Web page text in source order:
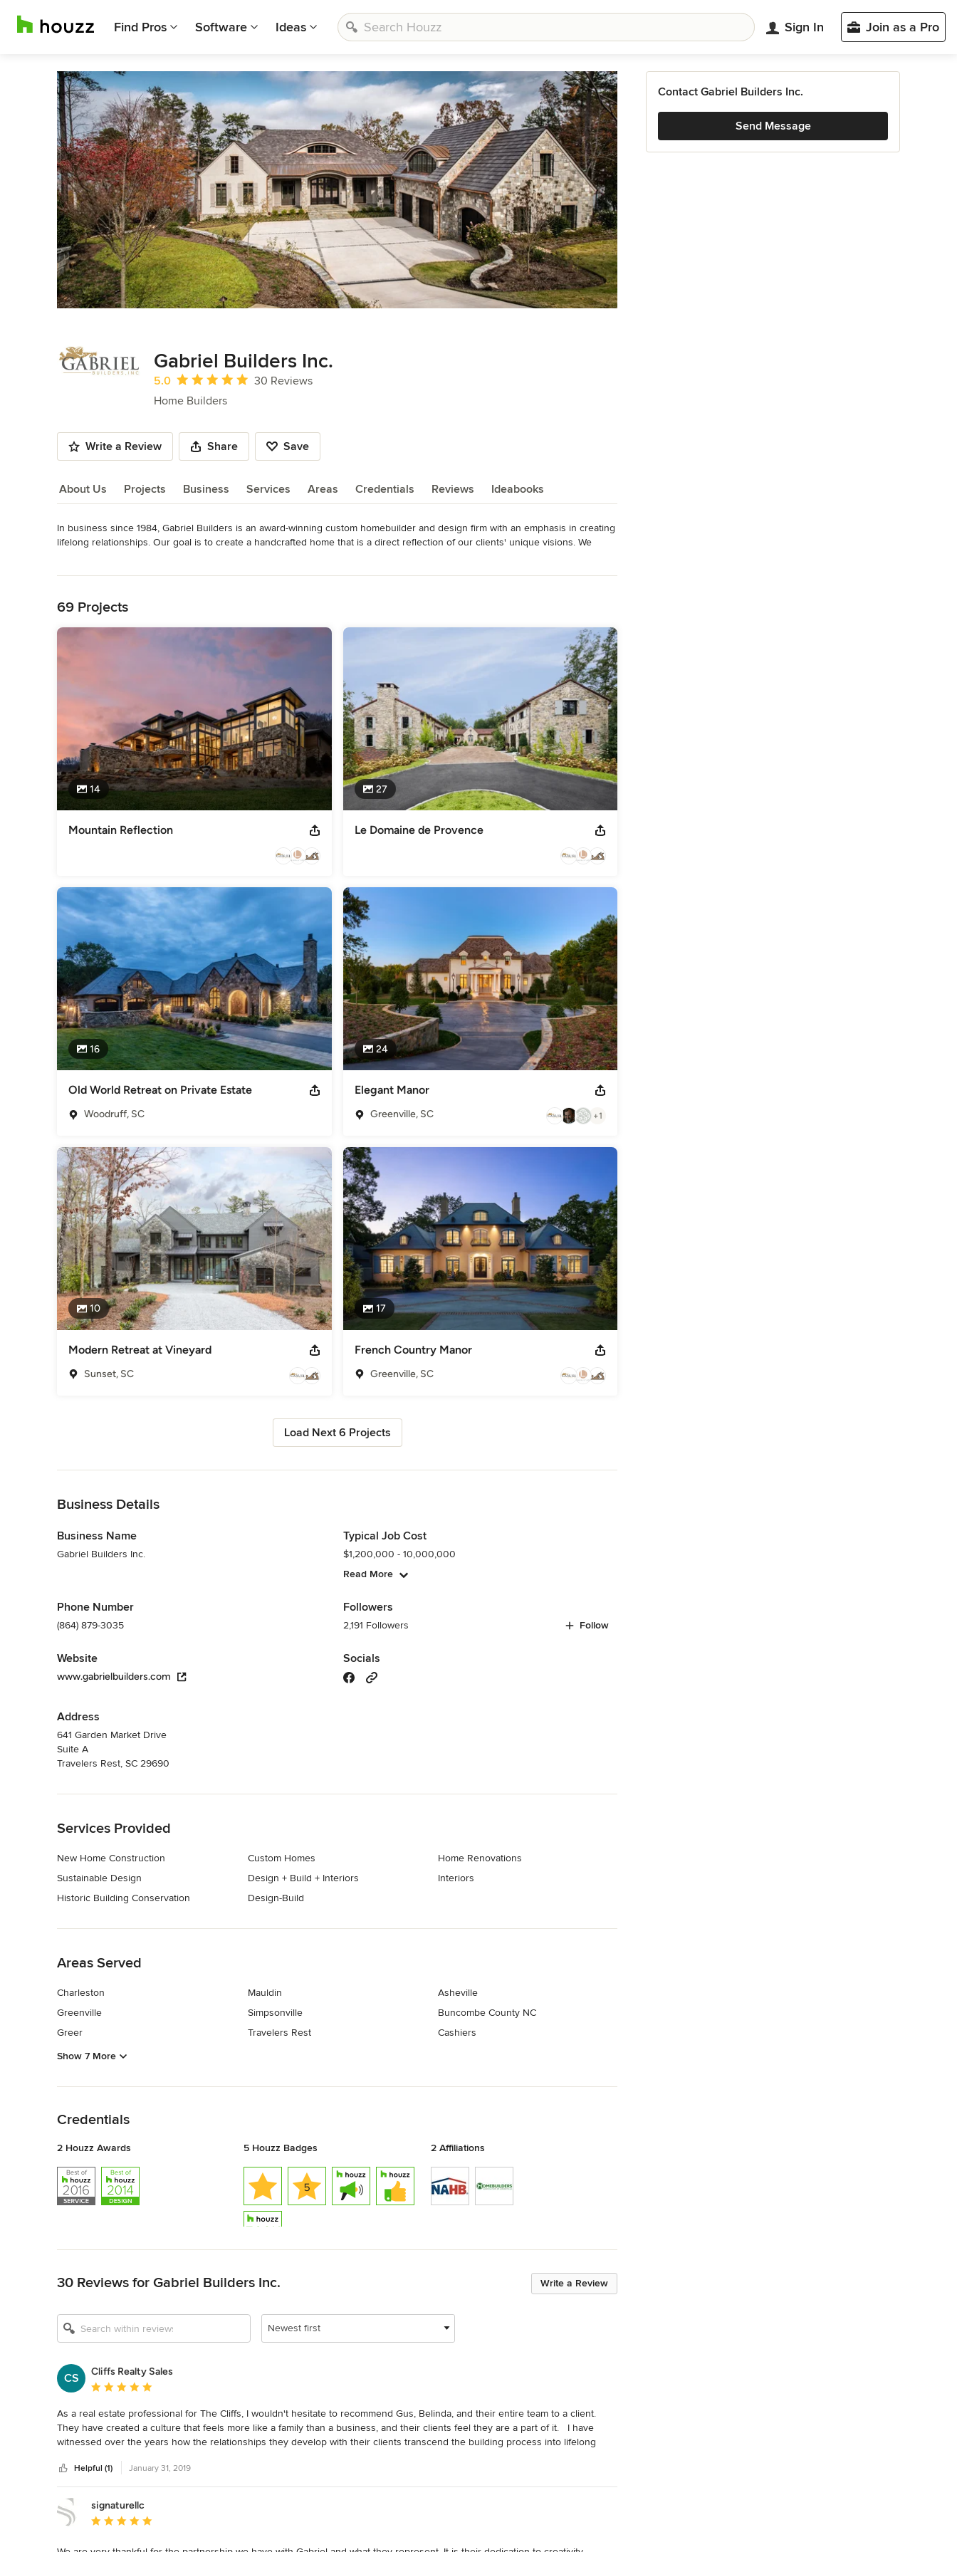
Find Pros Software Ideas Sign In Join as a Pro
Gabriel Builders Inc.
Average rating: 5 out of 5 stars
5.0
30 Reviews
Home Builders
Write a Review Share Save
About Us Projects Business Services Areas Credentials Reviews Ideabooks
About Us
In business since 1984, Gabriel Builders is an award-winning custom homebuilder and design firm with an emphasis in creating
lifelong relationships. Our goal is to create a handcrafted home that is a direct reflection of our clients' unique visions. We
Awards
Platinum List for Custom Home Builder of the Year • 2014 NAHB Custom Home Builder of the Year • Certified Master Builder of
S.C.
Home Additions Universal Design
69 Projects
14
Mountain Reflection
27
Le Domaine de Provence
16
Old World Retreat on Private Estate
Woodruff, SC
24
Elegant Manor
Greenville, SC +1
10
Modern Retreat at Vineyard
Sunset, SC
17
French Country Manor
Greenville, SC
Load Next 6 Projects
Business Details
Business Name
Gabriel Builders Inc.
Phone Number
(864) 879-3035
Website
www.gabrielbuilders.com
Address
641 Garden Market Drive
Suite A
Travelers Rest, SC 29690
Typical Job Cost
$1,200,000 - 10,000,000
Read More
Followers
2,191 Followers Follow
Socials
Services Provided
New Home Construction
Sustainable Design
Historic Building Conservation
Custom Homes
Design + Build + Interiors
Design-Build
Home Renovations
Interiors
Areas Served
Charleston
Greenville
Greer
Mauldin
Simpsonville
Travelers Rest
Asheville
Buncombe County NC
Cashiers
Show 7 More
Credentials
2 Houzz Awards 5 Houzz Badges 2 Affiliations
Write a Review
30 Reviews for Gabriel Builders Inc.
Newest first
CS
Cliffs Realty Sales
Average rating: 5 out of 5 stars
As a real estate professional for The Cliffs, I wouldn't hesitate to recommend Gus, Belinda, and their entire team to a client.
They have created a culture that feels more like a family than a business, and their clients feel they are a part of it.   I have
witnessed over the years how the relationships they develop with their clients transcend the building process into lifelong
10 customers in a row give them the highest possible rating for a great customer experience.  This award is particularly
significant because many of our mutual clients are relocating from outside the area and can't be present on a regular basis to
monitor the building process.   This accolade alone should help anyone who might be anxious about building from afar feel
comfortable about placing their trust in the Gabriel team.
Helpful (1) January 31, 2019
signaturellc
Average rating: 5 out of 5 stars
Contact Gabriel Builders Inc.
Send Message